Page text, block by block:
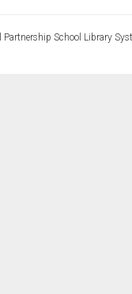
School Library